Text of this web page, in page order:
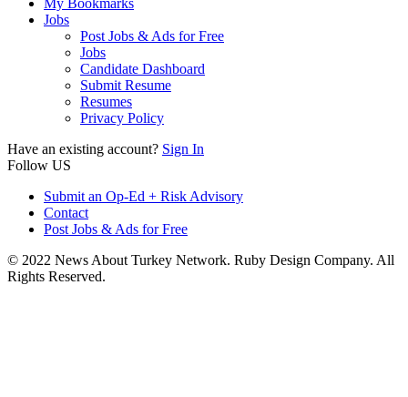
My Bookmarks
Jobs
Post Jobs & Ads for Free
Jobs
Candidate Dashboard
Submit Resume
Resumes
Privacy Policy
Have an existing account? Sign In
Follow US
Submit an Op-Ed + Risk Advisory
Contact
Post Jobs & Ads for Free
© 2022 News About Turkey Network. Ruby Design Company. All
Rights Reserved.